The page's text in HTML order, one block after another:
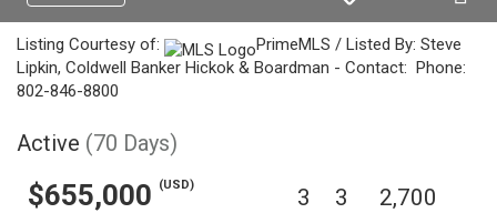
Listing Courtesy of:
PrimeMLS / Listed By: Steve
Lipkin, Coldwell Banker Hickok & Boardman - Contact: Phone:
802-846-8800
Active (70 Days)
$655,000 (USD) 3 3 2,700